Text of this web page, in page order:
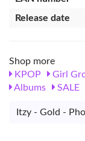
Release date
Shop more
KPOP
Girl
Albums
SALE
Itzy - Gold -